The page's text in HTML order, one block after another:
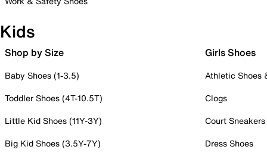
Kids
Shop by Size
Baby Shoes (1-3.5)
Toddler Shoes (4T-10.5T)
Little Kid Shoes (11Y-3Y)
Big Kid Shoes (3.5Y-7Y)
Girls Shoes
Athletic Shoes
Clogs
Court Sneakers
Dress Shoes